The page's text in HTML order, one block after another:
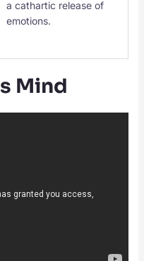
a cathartic release of
emotions.
Mind